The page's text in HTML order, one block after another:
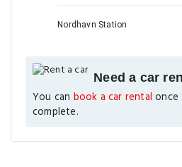
Nordhavn Station
Need a car
You can book a car rental once
complete.